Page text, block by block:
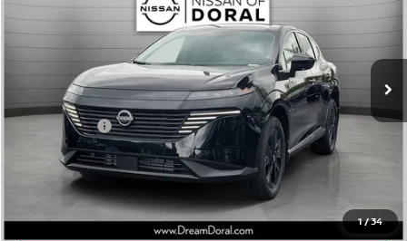
1/34
5N1AZ3BS4TC129500Stock:TC129500Model: 53016
Less
Dealer Discount -$3,007
Nissan Offers: -$5,000
Doc Fee:
Electronic Filing Fee:
Nissan of Doral Price